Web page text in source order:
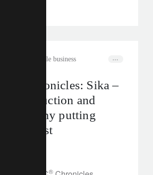
sustainable business
Chronicles: Sika –
construction and
company putting
first
®